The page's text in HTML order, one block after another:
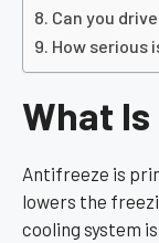
Can you
How serious
What
Antifreeze is
lowers the
cooling system